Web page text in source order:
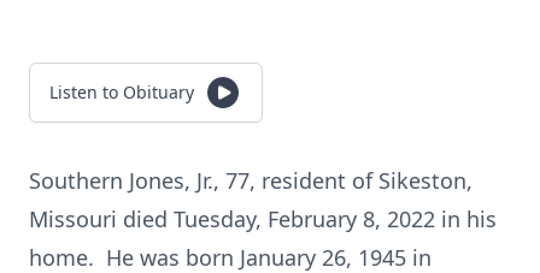
Listen to Obituary
Southern Jones, Jr., 77, resident of Sikeston,
Missouri died Tuesday, February 8, 2022 in his
home. He was born January 26, 1945 in